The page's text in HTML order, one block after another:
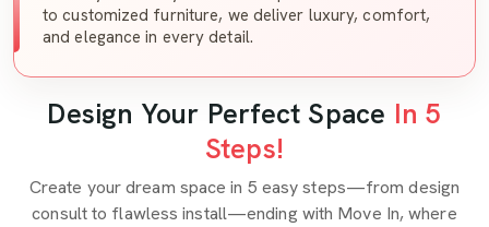
to customized furniture, we deliver luxury, comfort,
and elegance in every detail.
Design Your Perfect Space In 5
Steps!
Create your dream space in 5 easy steps—from design
consult to flawless install—ending with Move In, where